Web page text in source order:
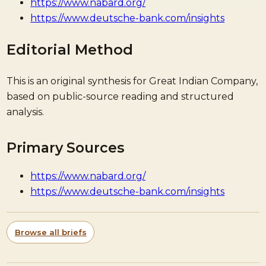
https://www.nabard.org/
https://www.deutsche-bank.com/insights
Editorial Method
This is an original synthesis for Great Indian Company,
based on public-source reading and structured
analysis.
Primary Sources
https://www.nabard.org/
https://www.deutsche-bank.com/insights
Browse all briefs